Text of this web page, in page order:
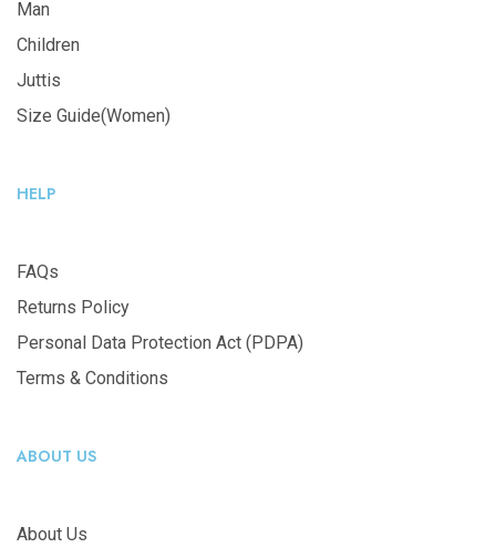
Man
Children
Juttis
Size Guide(Women)
HELP
FAQs
Returns Policy
Personal Data Protection Act (PDPA)
Terms & Conditions
ABOUT US
About Us